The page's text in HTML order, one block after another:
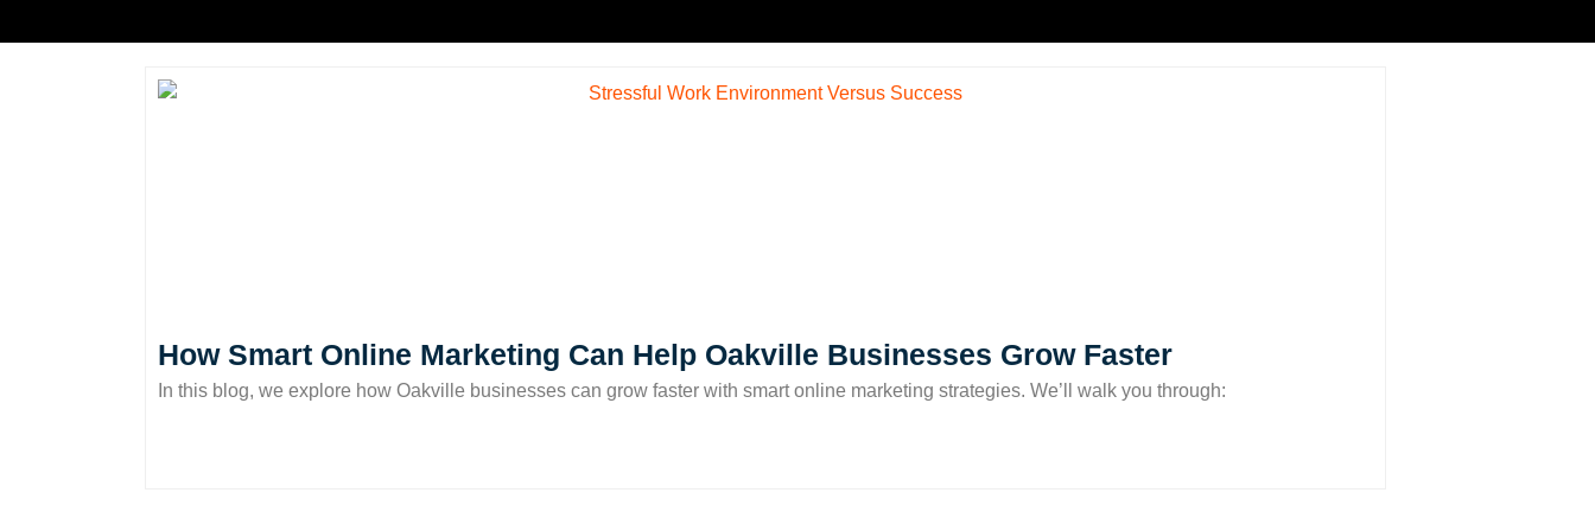
How Smart Online Marketing Can Help Oakville Businesses Grow Faster
In this blog, we explore how Oakville businesses can grow faster with smart online marketing strategies. We’ll walk you through: